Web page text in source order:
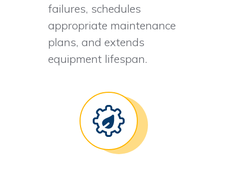
failures, schedules
appropriate maintenance
plans, and extends
equipment lifespan.